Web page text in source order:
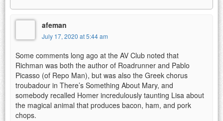
afeman
July 17, 2020 at 5:44 am
Some comments long ago at the AV Club noted that
Richman was both the author of Roadrunner and Pablo
Picasso (of Repo Man), but was also the Greek chorus
troubadour in There’s Something About Mary, and
somebody recalled Homer incredulously taunting Lisa about
the magical animal that produces bacon, ham, and pork
chops.